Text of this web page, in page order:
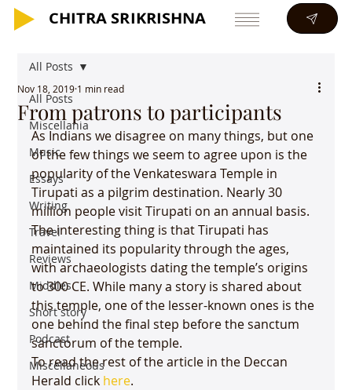
CHITRA SRIKRISHNA
CHITRA SRIKRISHNA
All Posts
Miscellania
Music
Essays
Writing
Travel
Reviews
Middles
Short story
Podcast
Miscellaneous
All Posts
From patrons to participants
Nov 18, 2019 1 min read
As Indians we disagree on many things, but one
of the few things we seem to agree upon is the
popularity of the Venkateswara Temple in
Tirupati as a pilgrim destination. Nearly 30
million people visit Tirupati on an annual basis.
The interesting thing is that Tirupati has
maintained its popularity through the ages,
with archaeologists dating the temple’s origins
to 300 CE. While many a story is shared about
this temple, one of the lesser-known ones is the
one behind the final step before the sanctum
sanctorum of the temple.
To read the rest of the article in the Deccan
Herald click here.